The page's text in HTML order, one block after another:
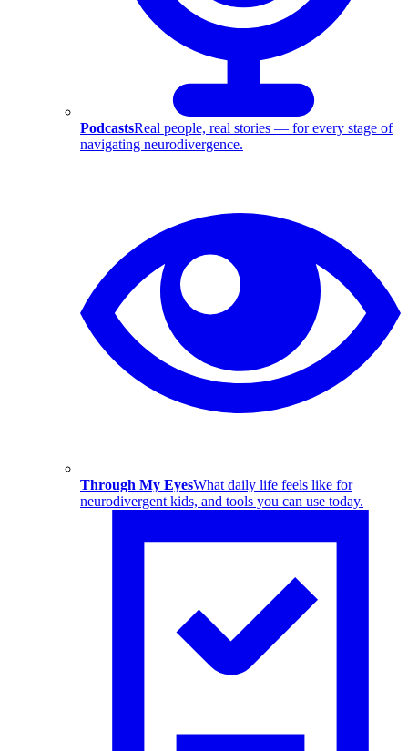
PodcastsReal people, real stories — for every stage of
navigating neurodivergence.
Through My EyesWhat daily life feels like for
neurodivergent kids, and tools you can use today.